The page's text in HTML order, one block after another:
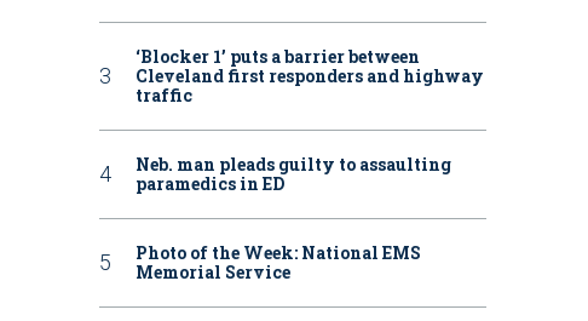
‘Blocker 1’ puts a barrier between
Cleveland first responders and highway
traffic
Neb. man pleads guilty to assaulting
paramedics in ED
Photo of the Week: National EMS
Memorial Service